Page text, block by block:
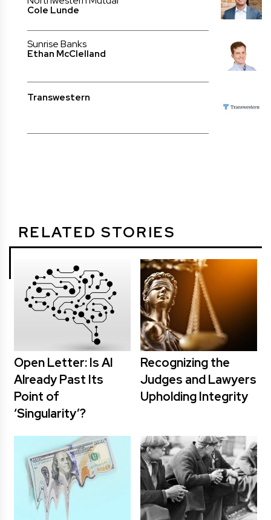
Cole Lunde
Sunrise Banks
Ethan McClelland
Transwestern
RELATED STORIES
Open Letter: Is AI
Already Past Its
Point of
‘Singularity’?
Recognizing the
Judges and Lawyers
Upholding Integrity